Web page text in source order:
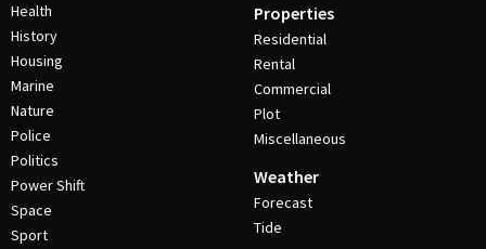
Health
History
Housing
Marine
Nature
Police
Politics
Power Shift
Space
Sport
Properties
Residential
Rental
Commercial
Plot
Miscellaneous
Weather
Forecast
Tide